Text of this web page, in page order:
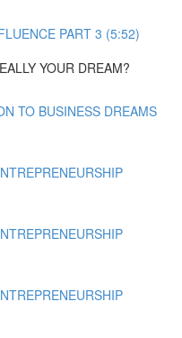
PART 3 (5:52)
YOUR DREAM?
TO BUSINESS DREAMS